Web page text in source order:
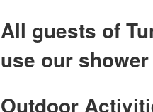
All guests of
use our
Outdoor